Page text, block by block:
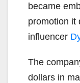
became
promotion it
influencer
The
dollars in